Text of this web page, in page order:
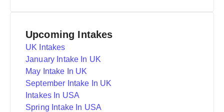
Upcoming Intakes
UK Intakes
January Intake In UK
May Intake In UK
September Intake In UK
Intakes In USA
Spring Intake In USA